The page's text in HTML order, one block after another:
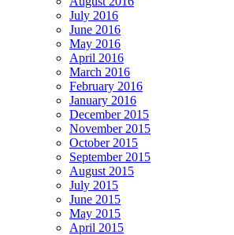
July 2016
June 2016
May 2016
April 2016
March 2016
February 2016
January 2016
December 2015
November 2015
October 2015
September 2015
August 2015
July 2015
June 2015
May 2015
April 2015